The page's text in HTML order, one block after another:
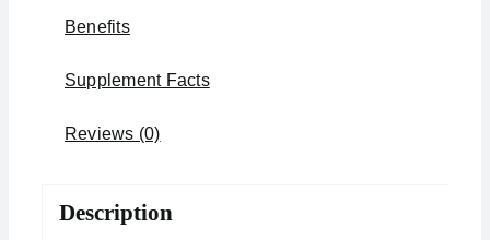
Benefits
Supplement Facts
Reviews (0)
Description